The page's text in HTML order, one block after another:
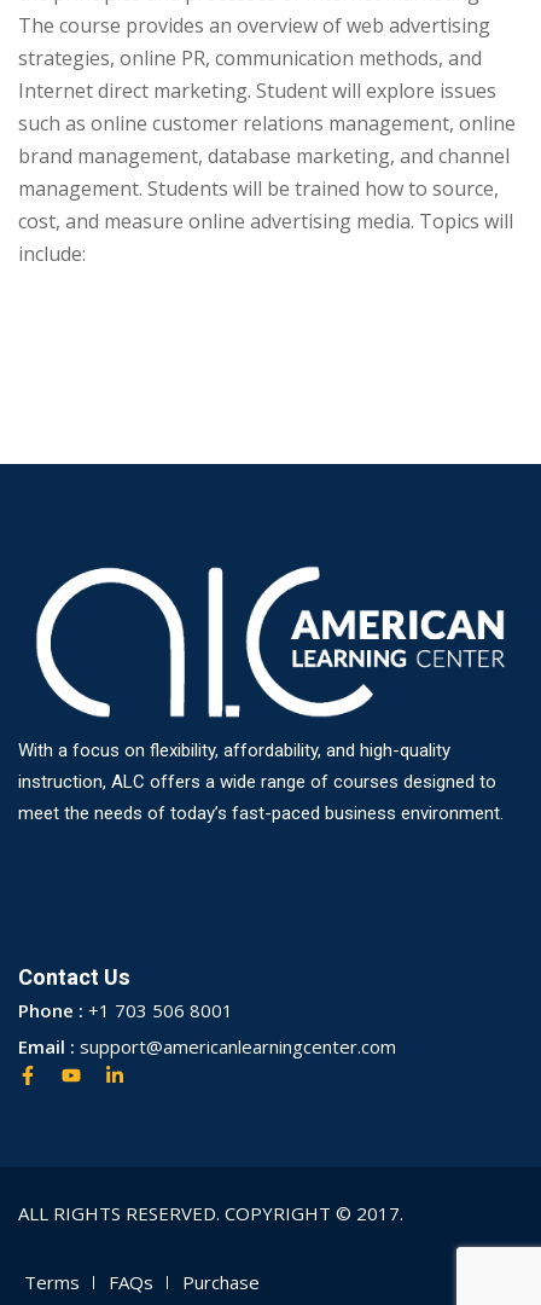
The course provides an overview of web advertising
strategies, online PR, communication methods, and
Internet direct marketing. Student will explore issues
such as online customer relations management, online
brand management, database marketing, and channel
management. Students will be trained how to source,
cost, and measure online advertising media. Topics will
include:
With a focus on flexibility, affordability, and high-quality
instruction, ALC offers a wide range of courses designed to
meet the needs of today’s fast-paced business environment.
Contact Us
Phone : +1 703 506 8001
Email : support@americanlearningcenter.com
ALL RIGHTS RESERVED. COPYRIGHT © 2017.
Terms FAQs Purchase